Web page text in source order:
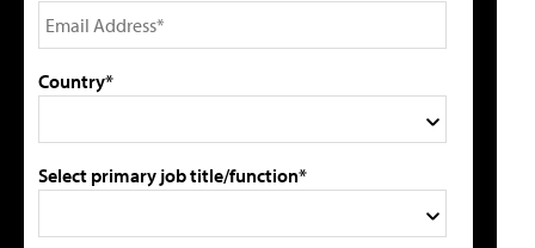
Country*
Select primary job title/function*